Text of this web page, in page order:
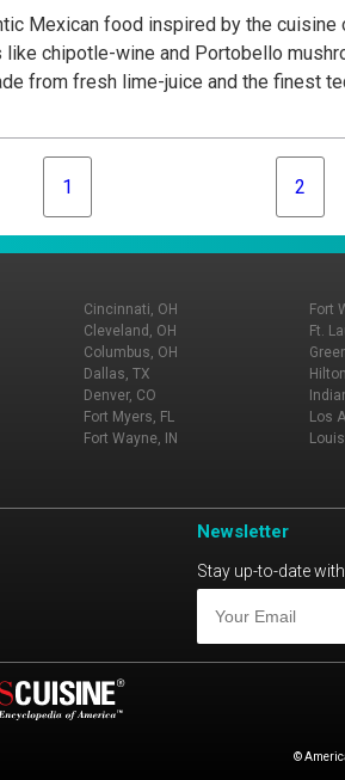
Mexican food inspired by the
like chipotle-wine and Portobello
from fresh lime-juice and the finest
1 2
Cincinnati, OH
Cleveland, OH
Columbus, OH
Dallas, TX
Denver, CO
Fort Myers, FL
Fort Wayne, IN
Fort
Ft.
Los
Newsletter
Stay up-to-date
©